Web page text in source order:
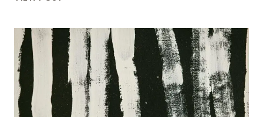
3322650932
FOR
SALES
DIVERSITY